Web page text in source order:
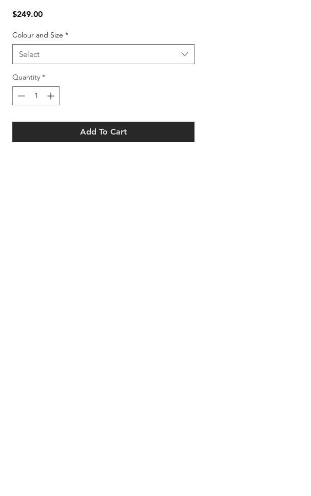
$249.00Price
Colour and Size *
Select
Quantity *
Add To Cart